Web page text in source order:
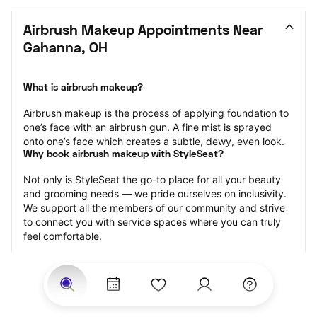
Airbrush Makeup Appointments Near
Gahanna, OH
What is airbrush makeup?
Airbrush makeup is the process of applying foundation to
one’s face with an airbrush gun. A fine mist is sprayed
onto one’s face which creates a subtle, dewy, even look.
Why book airbrush makeup with StyleSeat?
Not only is StyleSeat the go-to place for all your beauty
and grooming needs — we pride ourselves on inclusivity.
We support all the members of our community and strive
to connect you with service spaces where you can truly
feel comfortable.
At StyleSeat, you can find spaces where you feel most
connected — Black-owned, women-owned, queer-owned,
LGBTQ-friendly — to name a few, and get serviced by